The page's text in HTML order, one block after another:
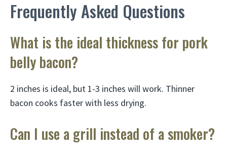
Frequently Asked Questions
What is the ideal thickness for pork
belly bacon?
2 inches is ideal, but 1-3 inches will work. Thinner
bacon cooks faster with less drying.
Can I use a grill instead of a smoker?